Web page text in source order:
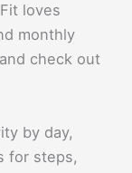
loves
monthly
and check out
by day,
for steps,